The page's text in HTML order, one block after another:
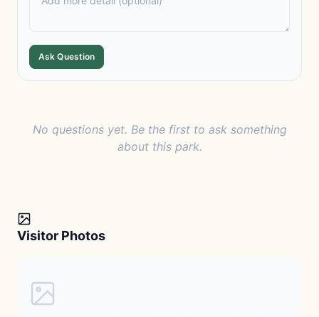
Ask Question
No questions yet. Be the first to ask something
about this park.
Visitor Photos